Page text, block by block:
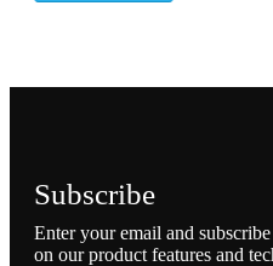
Subscribe
Enter your email and
on our product features and